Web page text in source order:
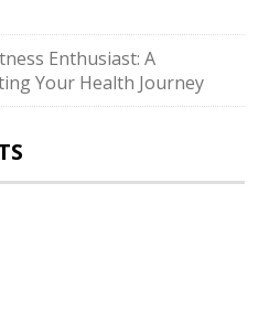
Enthusiast: A
Your Health Journey